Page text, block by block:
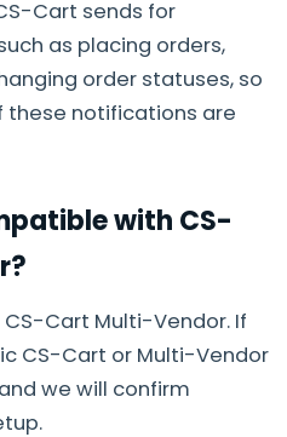
Cart sends for
as placing orders,
order statuses, so
these notifications are
with CS-
Cart Multi-Vendor. If
CS-Cart or Multi-Vendor
we will confirm